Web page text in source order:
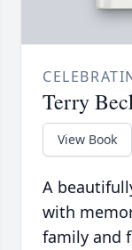
Terry
View Book
A
with
family and